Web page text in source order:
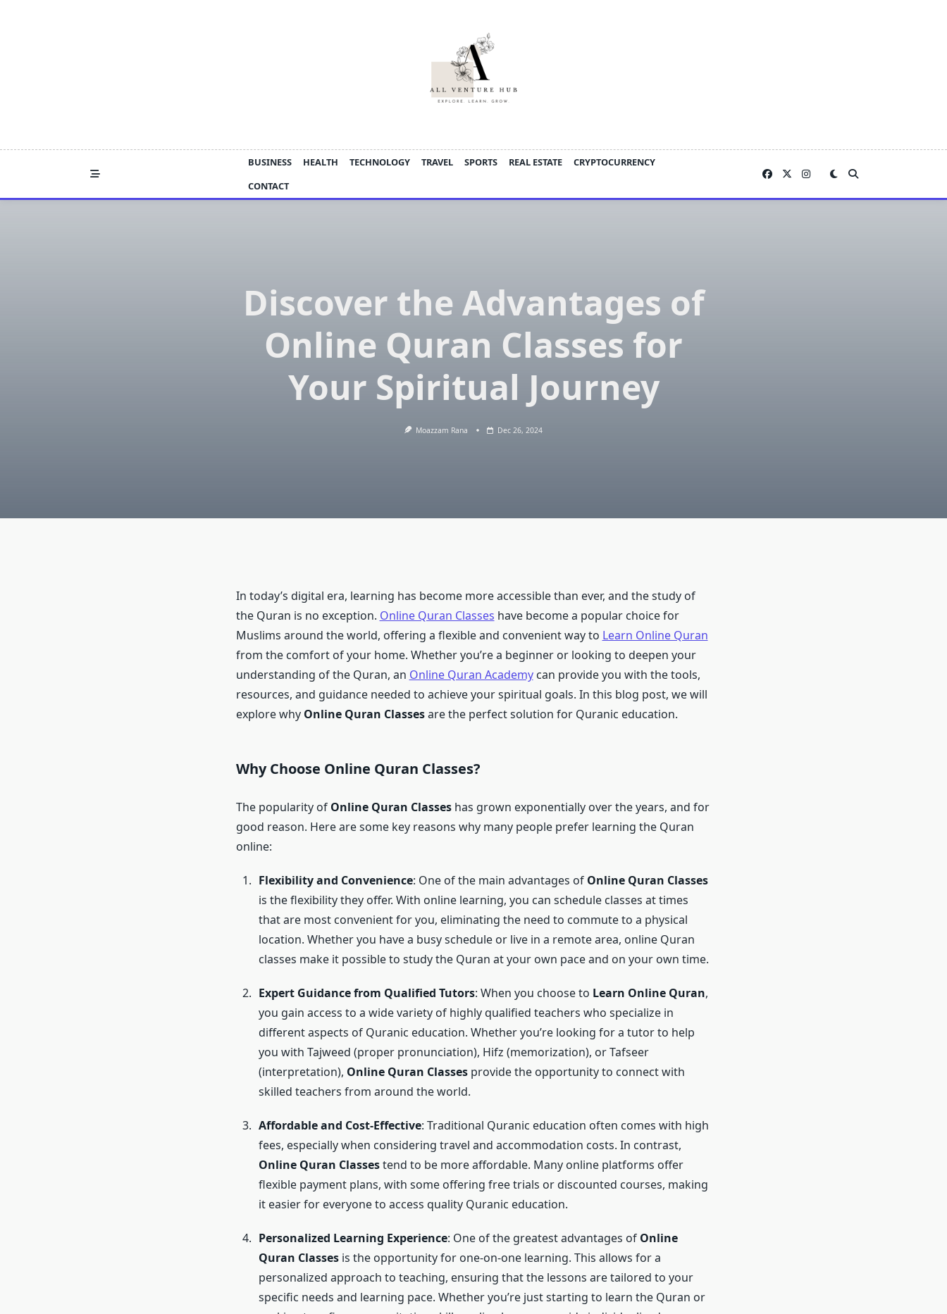
BUSINESS HEALTH TECHNOLOGY TRAVEL SPORTS REAL ESTATE
CRYPTOCURRENCY
CONTACT
Discover the Advantages of
Online Quran Classes for
Your Spiritual Journey
Moazzam Rana Dec 26, 2024
In today’s digital era, learning has become more accessible than ever, and the study of
the Quran is no exception. Online Quran Classes have become a popular choice for
Muslims around the world, offering a flexible and convenient way to Learn Online Quran
from the comfort of your home. Whether you’re a beginner or looking to deepen your
understanding of the Quran, an Online Quran Academycan provide you with the tools,
resources, and guidance needed to achieve your spiritual goals. In this blog post, we will
explore why Online Quran Classesare the perfect solution for Quranic education.
Why Choose Online Quran Classes?
The popularity of Online Quran Classeshas grown exponentially over the years, and for
good reason. Here are some key reasons why many people prefer learning the Quran
online:
Flexibility and Convenience: One of the main advantages of Online Quran Classes
is the flexibility they offer. With online learning, you can schedule classes at times
that are most convenient for you, eliminating the need to commute to a physical
location. Whether you have a busy schedule or live in a remote area, online Quran
classes make it possible to study the Quran at your own pace and on your own time.
Expert Guidance from Qualified Tutors: When you choose to Learn Online Quran,
you gain access to a wide variety of highly qualified teachers who specialize in
different aspects of Quranic education. Whether you’re looking for a tutor to help
you with Tajweed (proper pronunciation), Hifz (memorization), or Tafseer
(interpretation), Online Quran Classesprovide the opportunity to connect with
skilled teachers from around the world.
Affordable and Cost-Effective: Traditional Quranic education often comes with high
fees, especially when considering travel and accommodation costs. In contrast,
Online Quran Classestend to be more affordable. Many online platforms offer
flexible payment plans, with some offering free trials or discounted courses, making
it easier for everyone to access quality Quranic education.
Personalized Learning Experience: One of the greatest advantages of Online
Quran Classesis the opportunity for one-on-one learning. This allows for a
personalized approach to teaching, ensuring that the lessons are tailored to your
specific needs and learning pace. Whether you’re just starting to learn the Quran or